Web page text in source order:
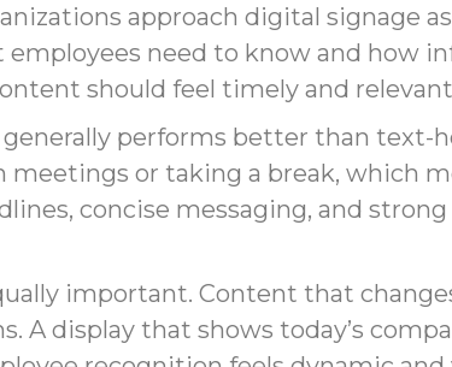
approach digital signage
need to know and how
should feel timely and
performs better than text-
or taking a break, which
concise messaging, and
important. Content that
A display that shows today’s